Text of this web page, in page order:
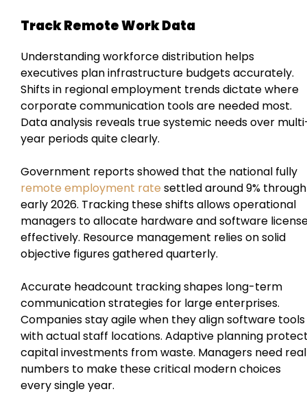
Track Remote Work Data
Understanding workforce distribution helps
executives plan infrastructure budgets accurately.
Shifts in regional employment trends dictate where
corporate communication tools are needed most.
Data analysis reveals true systemic needs over
year periods quite clearly.
Government reports showed that the national fully
remote employment rate settled around 9% through
early 2026. Tracking these shifts allows operational
managers to allocate hardware and software
effectively. Resource management relies on solid
objective figures gathered quarterly.
Accurate headcount tracking shapes long-term
communication strategies for large enterprises.
Companies stay agile when they align software tools
with actual staff locations. Adaptive planning
capital investments from waste. Managers need real
numbers to make these critical modern choices
every single year.